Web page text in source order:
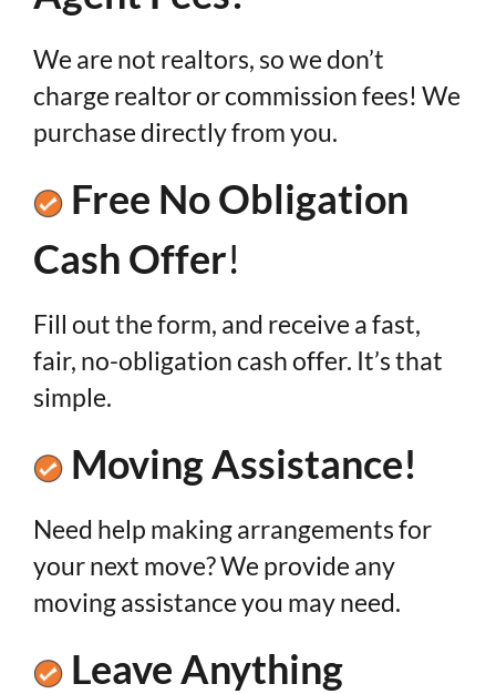
We are not realtors, so we don’t
charge realtor or commission fees! We
purchase directly from you.
Free No Obligation
Cash Offer!
Fill out the form, and receive a fast,
fair, no-obligation cash offer. It’s that
simple.
Moving Assistance!
Need help making arrangements for
your next move? We provide any
moving assistance you may need.
Leave Anything